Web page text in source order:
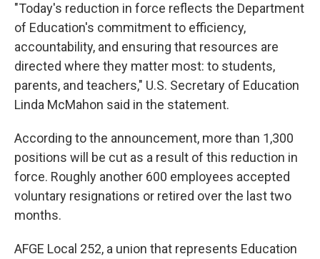
"Today's reduction in force reflects the Department
of Education's commitment to efficiency,
accountability, and ensuring that resources are
directed where they matter most: to students,
parents, and teachers," U.S. Secretary of Education
Linda McMahon said in the statement.
According to the announcement, more than 1,300
positions will be cut as a result of this reduction in
force. Roughly another 600 employees accepted
voluntary resignations or retired over the last two
months.
AFGE Local 252, a union that represents Education